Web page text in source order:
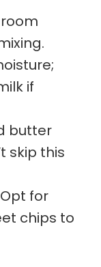
if
butter
skip this
for
chips to